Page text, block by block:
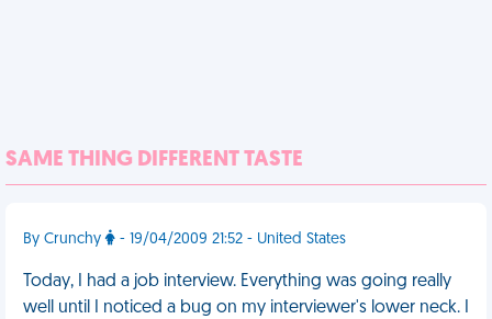
SAME THING DIFFERENT TASTE
By Crunchy - 19/04/2009 21:52 - United States
Today, I had a job interview. Everything was going really
well until I noticed a bug on my interviewer's lower neck. I